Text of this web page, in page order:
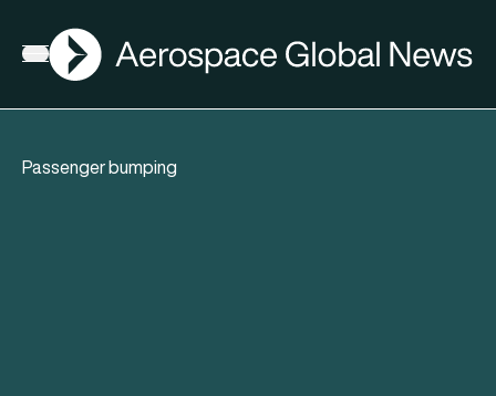
Open menu
AGN
Passenger bumping